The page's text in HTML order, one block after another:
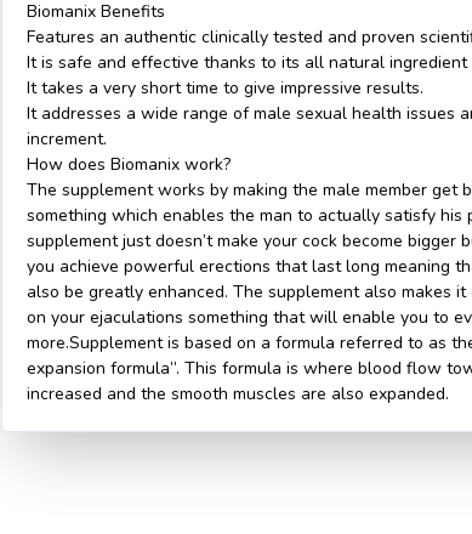
Biomanix Benefits
Features an authentic clinically tested and proven
It is safe and effective thanks to its all natural ingredient
It takes a very short time to give impressive results.
It addresses a wide range of male sexual health issues
increment.
How does Biomanix work?
The supplement works by making the male member get
something which enables the man to actually satisfy his
supplement just doesn’t make your cock become bigger
you achieve powerful erections that last long meaning
also be greatly enhanced. The supplement also makes
on your ejaculations something that will enable you to
more.Supplement is based on a formula referred to as
expansion formula”. This formula is where blood flow
increased and the smooth muscles are also expanded.